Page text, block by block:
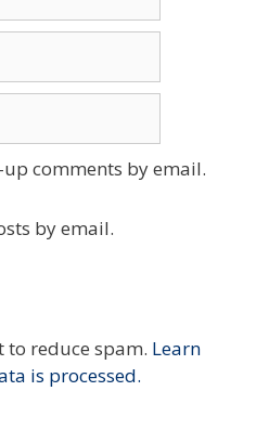
comments by email.
by email.
to reduce spam. Learn
is processed.